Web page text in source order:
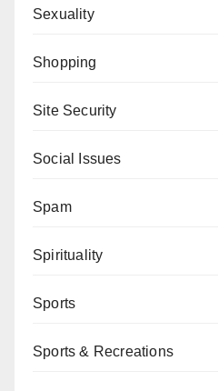
Sexuality
Shopping
Site Security
Social Issues
Spam
Spirituality
Sports
Sports & Recreations